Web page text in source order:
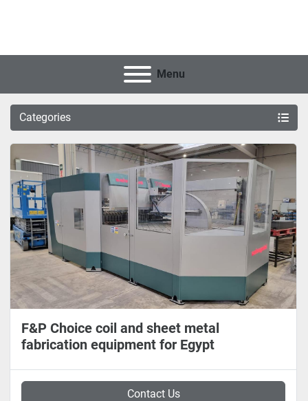
Menu
Categories
F&P Choice coil and sheet metal
fabrication equipment for Egypt
Contact Us